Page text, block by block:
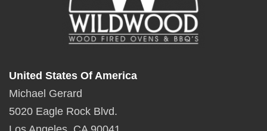
United States Of America
Michael Gerard
5020 Eagle Rock Blvd.